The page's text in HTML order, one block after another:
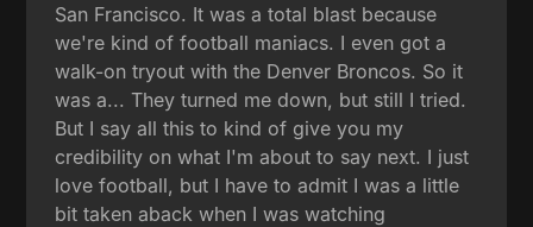
San Francisco. It was a total blast because
we're kind of football maniacs. I even got a
walk-on tryout with the Denver Broncos. So it
was a... They turned me down, but still I tried.
But I say all this to kind of give you my
credibility on what I'm about to say next. I just
love football, but I have to admit I was a little
bit taken aback when I was watching